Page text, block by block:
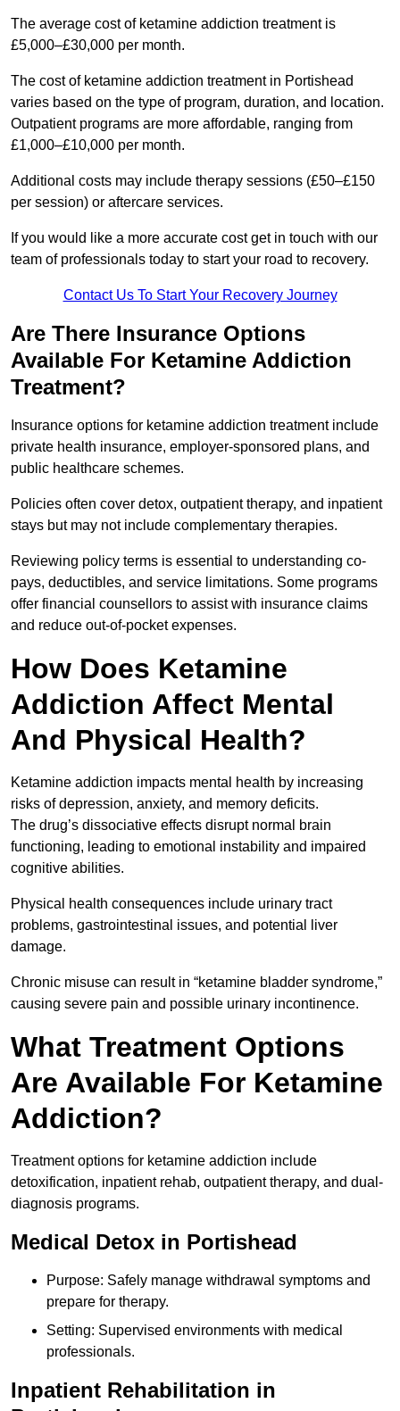
The average cost of ketamine addiction treatment is
£5,000–£30,000 per month.
The cost of ketamine addiction treatment in Portishead
varies based on the type of program, duration, and location.
Outpatient programs are more affordable, ranging from
£1,000–£10,000 per month.
Additional costs may include therapy sessions (£50–£150
per session) or aftercare services.
If you would like a more accurate cost get in touch with our
team of professionals today to start your road to recovery.
Contact Us To Start Your Recovery Journey
Are There Insurance Options
Available For Ketamine Addiction
Treatment?
Insurance options for ketamine addiction treatment include
private health insurance, employer-sponsored plans, and
public healthcare schemes.
Policies often cover detox, outpatient therapy, and inpatient
stays but may not include complementary therapies.
Reviewing policy terms is essential to understanding co-
pays, deductibles, and service limitations. Some programs
offer financial counsellors to assist with insurance claims
and reduce out-of-pocket expenses.
How Does Ketamine
Addiction Affect Mental
And Physical Health?
Ketamine addiction impacts mental health by increasing
risks of depression, anxiety, and memory deficits.
The drug’s dissociative effects disrupt normal brain
functioning, leading to emotional instability and impaired
cognitive abilities.
Physical health consequences include urinary tract
problems, gastrointestinal issues, and potential liver
damage.
Chronic misuse can result in “ketamine bladder syndrome,”
causing severe pain and possible urinary incontinence.
What Treatment Options
Are Available For Ketamine
Addiction?
Treatment options for ketamine addiction include
detoxification, inpatient rehab, outpatient therapy, and dual-
diagnosis programs.
Medical Detox in Portishead
Purpose: Safely manage withdrawal symptoms and
prepare for therapy.
Setting: Supervised environments with medical
professionals.
Inpatient Rehabilitation in